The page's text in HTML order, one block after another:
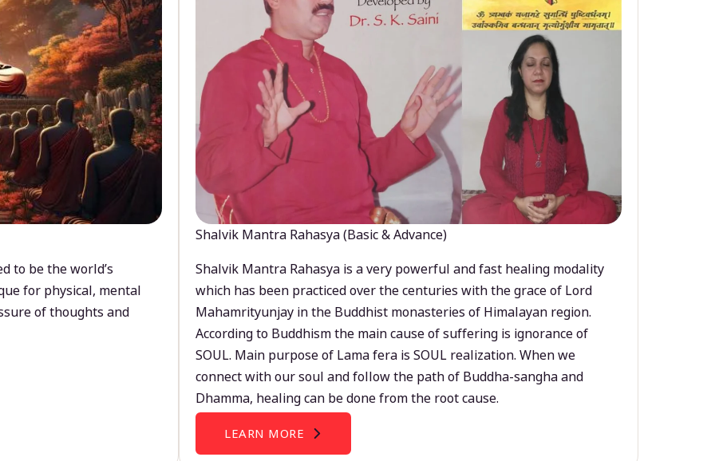
to be the world’s
for physical, mental
of thoughts and
Shalvik Mantra Rahasya (Basic & Advance)
Shalvik Mantra Rahasya is a very powerful and fast healing modality
which has been practiced over the centuries with the grace of Lord
Mahamrityunjay in the Buddhist monasteries of Himalayan region.
According to Buddhism the main cause of suffering is ignorance of
SOUL. Main purpose of Lama fera is SOUL realization. When we
connect with our soul and follow the path of Buddha-sangha and
Dhamma, healing can be done from the root cause.
LEARN MORE